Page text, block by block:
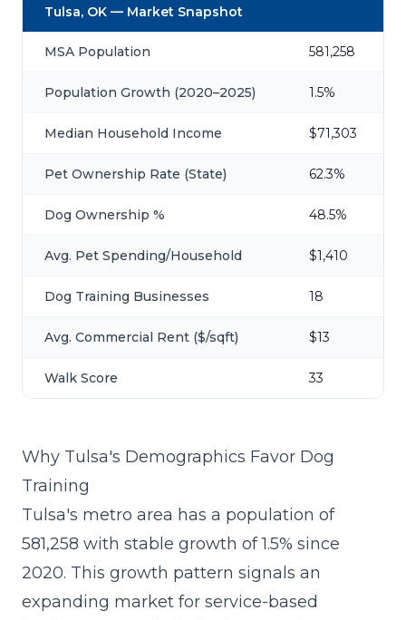
Tulsa, OK — Market Snapshot
MSA Population 581,258
Population Growth (2020–2025) 1.5%
Median Household Income $71,303
Pet Ownership Rate (State) 62.3%
Dog Ownership % 48.5%
Avg. Pet Spending/Household $1,410
Dog Training Businesses 18
Avg. Commercial Rent ($/sqft) $13
Walk Score 33
Why Tulsa's Demographics Favor Dog
Training
Tulsa's metro area has a population of
581,258 with stable growth of 1.5% since
2020. This growth pattern signals an
expanding market for service-based